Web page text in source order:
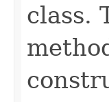
class.